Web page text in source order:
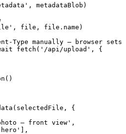
metadataBlob)
file, file.name)
Type manually — browser sets
fetch('/api/upload', {
{
— front view',